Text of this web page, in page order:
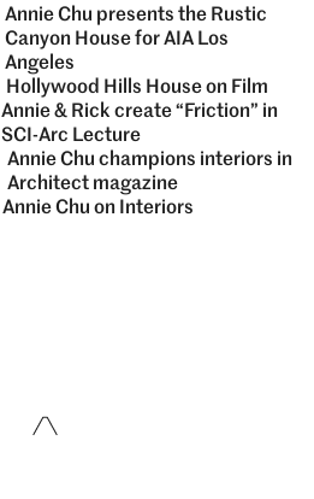
Annie Chu presents the Rustic
Canyon House for AIA Los
Angeles
Hollywood Hills House on Film
Annie & Rick create “Friction” in
SCI-Arc Lecture
Annie Chu champions interiors in
Architect magazine
Annie Chu on Interiors